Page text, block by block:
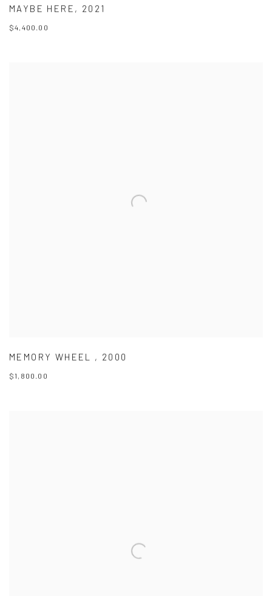
MAYBE HERE , 2021
$4,400.00
MEMORY WHEEL , 2000
$1,800.00